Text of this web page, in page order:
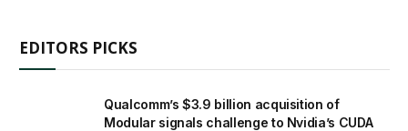
EDITORS PICKS
Qualcomm’s $3.9 billion acquisition of
Modular signals challenge to Nvidia’s CUDA